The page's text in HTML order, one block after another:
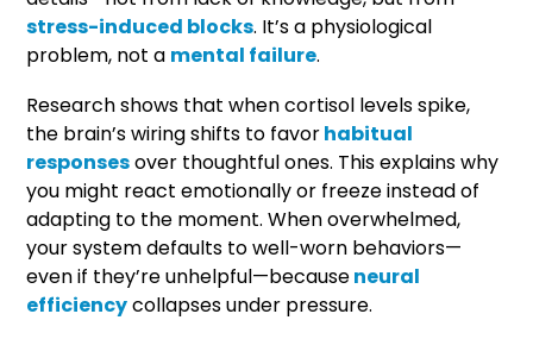
stress-induced blocks. It’s a physiological
problem, not a mental failure.
Research shows that when cortisol levels spike,
the brain’s wiring shifts to favorhabitual
responsesover thoughtful ones. This explains why
you might react emotionally or freeze instead of
adapting to the moment. When overwhelmed,
your system defaults to well-worn behaviors—
even if they’re unhelpful—becauseneural
efficiencycollapses under pressure.